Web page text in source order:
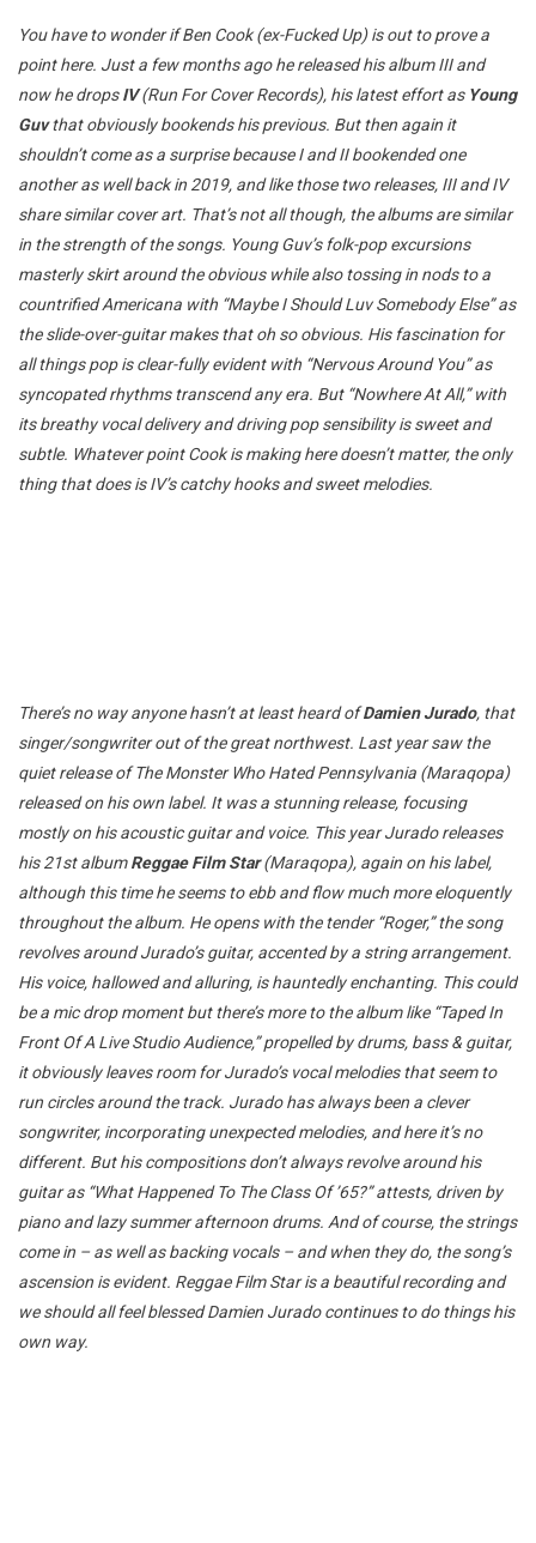
You have to wonder if Ben Cook (ex-Fucked Up) is out to prove a
point here. Just a few months ago he released his album III and
now he dropsIV(Run For Cover Records), his latest effort as Young
Guvthat obviously bookends his previous. But then again it
shouldn’t come as a surprise because I and II bookended one
another as well back in 2019, and like those two releases, III and IV
share similar cover art. That’s not all though, the albums are similar
in the strength of the songs. Young Guv’s folk-pop excursions
masterly skirt around the obvious while also tossing in nods to a
countrified Americana with “Maybe I Should Luv Somebody Else” as
the slide-over-guitar makes that oh so obvious. His fascination for
all things pop is clear-fully evident with “Nervous Around You” as
syncopated rhythms transcend any era. But “Nowhere At All,” with
its breathy vocal delivery and driving pop sensibility is sweet and
subtle. Whatever point Cook is making here doesn’t matter, the only
thing that does is IV’s catchy hooks and sweet melodies.
There’s no way anyone hasn’t at least heard ofDamien Jurado, that
singer/songwriter out of the great northwest. Last year saw the
quiet release of The Monster Who Hated Pennsylvania (Maraqopa)
released on his own label. It was a stunning release, focusing
mostly on his acoustic guitar and voice. This year Jurado releases
his 21st albumReggae Film Star(Maraqopa), again on his label,
although this time he seems to ebb and flow much more eloquently
throughout the album. He opens with the tender “Roger,” the song
revolves around Jurado’s guitar, accented by a string arrangement.
His voice, hallowed and alluring, is hauntedly enchanting. This could
be a mic drop moment but there’s more to the album like “Taped In
Front Of A Live Studio Audience,” propelled by drums, bass & guitar,
it obviously leaves room for Jurado’s vocal melodies that seem to
run circles around the track. Jurado has always been a clever
songwriter, incorporating unexpected melodies, and here it’s no
different. But his compositions don’t always revolve around his
guitar as “What Happened To The Class Of ’65?” attests, driven by
piano and lazy summer afternoon drums. And of course, the strings
come in – as well as backing vocals – and when they do, the song’s
ascension is evident. Reggae Film Star is a beautiful recording and
we should all feel blessed Damien Jurado continues to do things his
own way.